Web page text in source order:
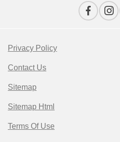
Privacy Policy
Contact Us
Sitemap
Sitemap Html
Terms Of Use